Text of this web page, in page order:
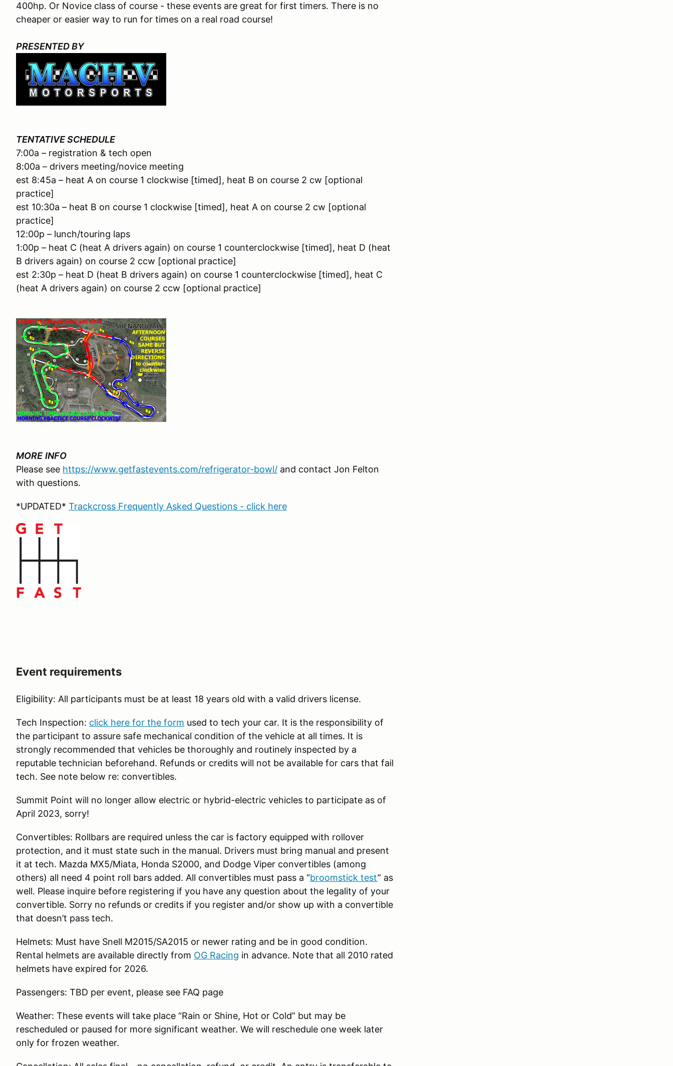
400hp. Or Novice class of course - these events are great for first timers. There is no
cheaper or easier way to run for times on a real road course!
PRESENTED BY
TENTATIVE SCHEDULE
7:00a – registration & tech open
8:00a – drivers meeting/novice meeting
est 8:45a – heat A on course 1 clockwise [timed], heat B on course 2 cw [optional
practice]
est 10:30a – heat B on course 1 clockwise [timed], heat A on course 2 cw [optional
practice]
12:00p – lunch/touring laps
1:00p – heat C (heat A drivers again) on course 1 counterclockwise [timed], heat D (heat
B drivers again) on course 2 ccw [optional practice]
est 2:30p – heat D (heat B drivers again) on course 1 counterclockwise [timed], heat C
(heat A drivers again) on course 2 ccw [optional practice]
MORE INFO
Please see https://www.getfastevents.com/refrigerator-bowl/ and contact Jon Felton
with questions.
*UPDATED* Trackcross Frequently Asked Questions - click here
Event requirements
Eligibility: All participants must be at least 18 years old with a valid drivers license.
Tech Inspection: click here for the form used to tech your car. It is the responsibility of
the participant to assure safe mechanical condition of the vehicle at all times. It is
strongly recommended that vehicles be thoroughly and routinely inspected by a
reputable technician beforehand. Refunds or credits will not be available for cars that fail
tech. See note below re: convertibles.
Summit Point will no longer allow electric or hybrid-electric vehicles to participate as of
April 2023, sorry!
Convertibles: Rollbars are required unless the car is factory equipped with rollover
protection, and it must state such in the manual. Drivers must bring manual and present
it at tech. Mazda MX5/Miata, Honda S2000, and Dodge Viper convertibles (among
others) all need 4 point roll bars added. All convertibles must pass a “broomstick test” as
well. Please inquire before registering if you have any question about the legality of your
convertible. Sorry no refunds or credits if you register and/or show up with a convertible
that doesn’t pass tech.
Helmets: Must have Snell M2015/SA2015 or newer rating and be in good condition.
Rental helmets are available directly from OG Racing in advance. Note that all 2010 rated
helmets have expired for 2026.
Passengers: TBD per event, please see FAQ page
Weather: These events will take place “Rain or Shine, Hot or Cold” but may be
rescheduled or paused for more significant weather. We will reschedule one week later
only for frozen weather.